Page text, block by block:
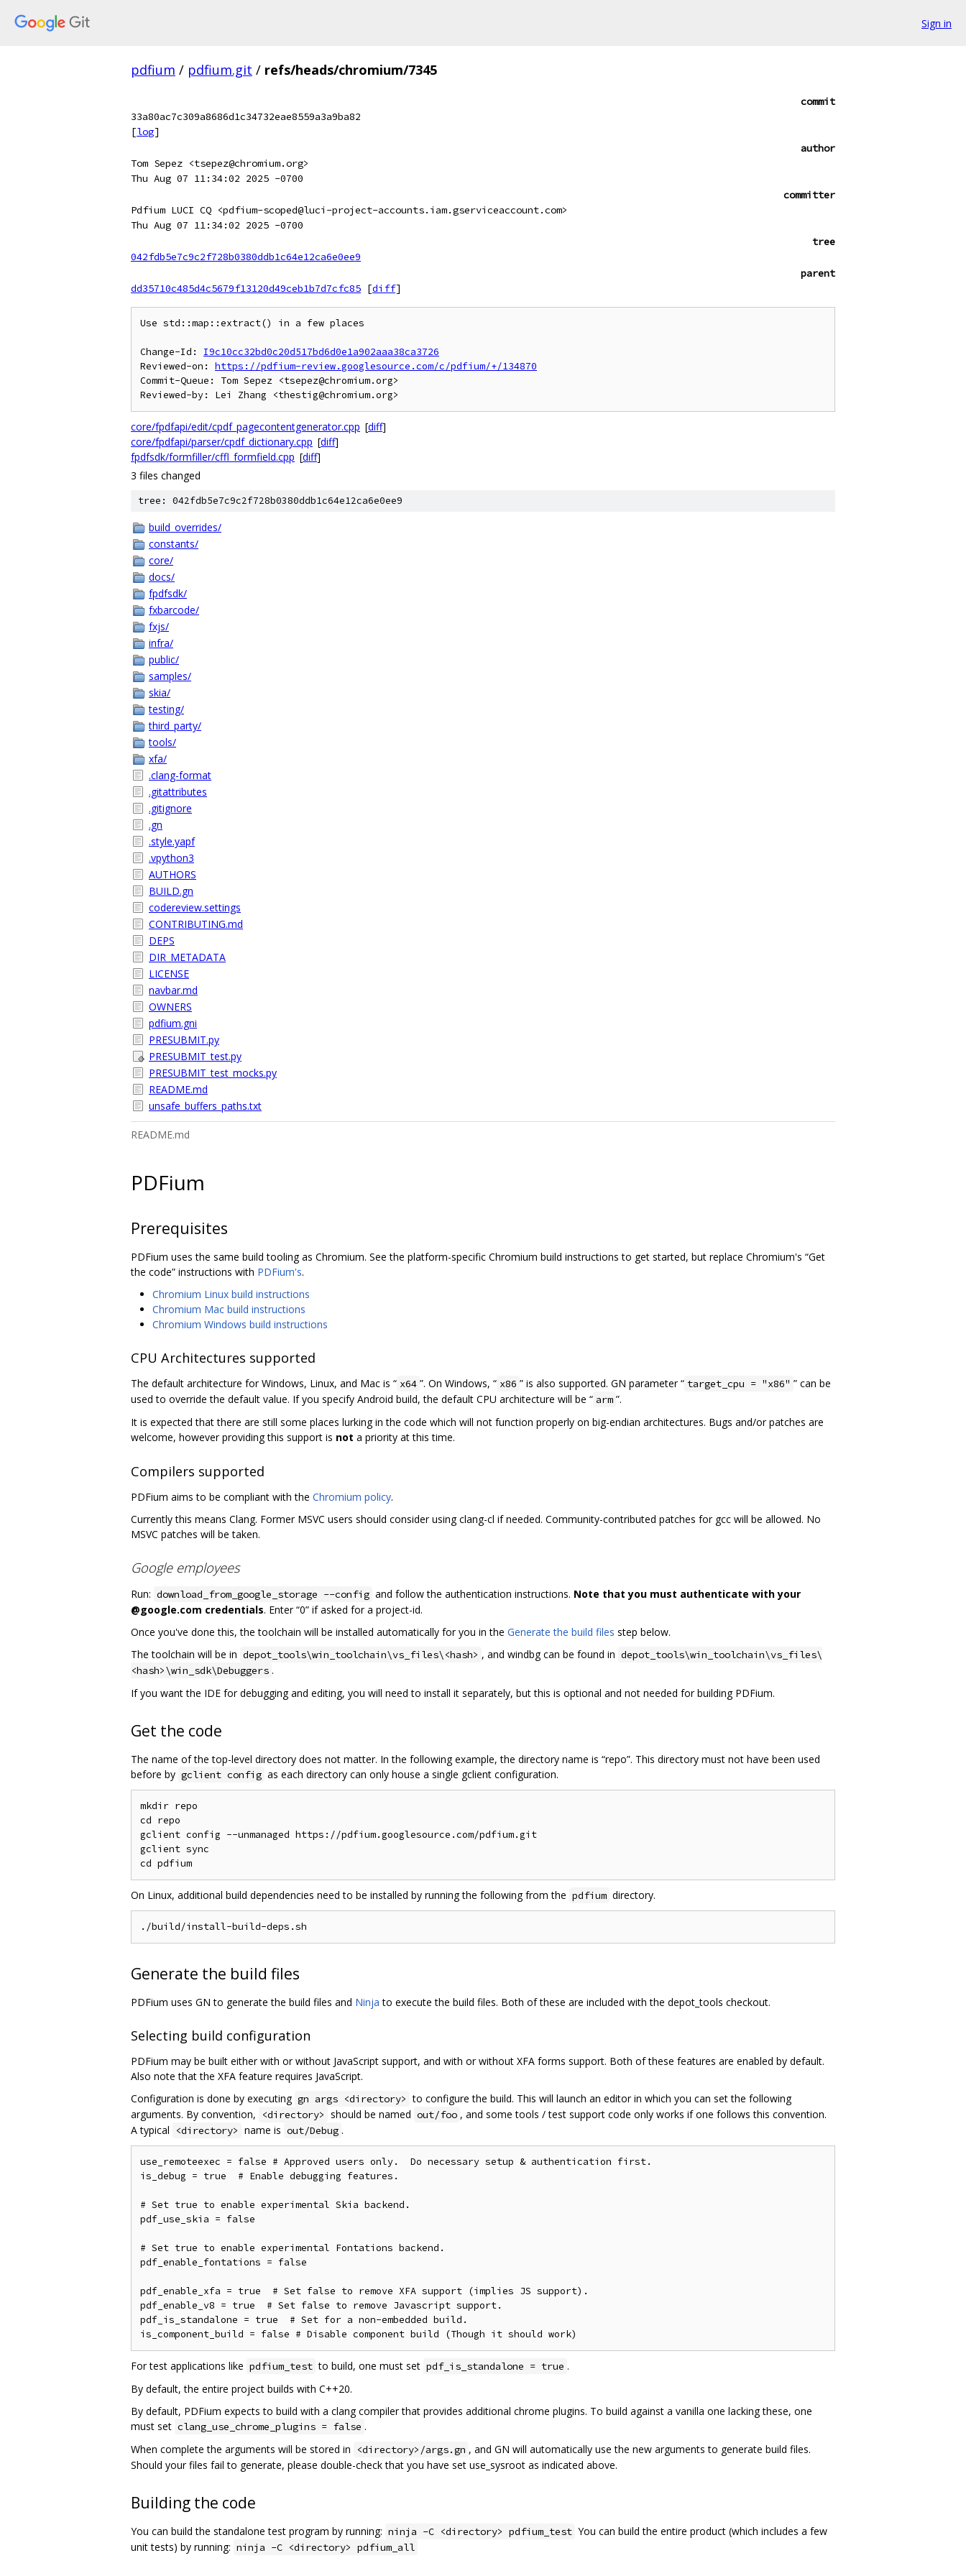
Sign in
pdfium / pdfium.git / refs/heads/chromium/7345
commit
33a80ac7c309a8686d1c34732eae8559a3a9ba82
[log]
author
Tom Sepez <tsepez@chromium.org>
Thu Aug 07 11:34:02 2025 -0700
committer
Pdfium LUCI CQ <pdfium-scoped@luci-project-accounts.iam.gserviceaccount.com>
Thu Aug 07 11:34:02 2025 -0700
tree
042fdb5e7c9c2f728b0380ddb1c64e12ca6e0ee9
parent
dd35710c485d4c5679f13120d49ceb1b7d7cfc85 [diff]
Use std::map::extract() in a few places
Change-Id: I9c10cc32bd0c20d517bd6d0e1a902aaa38ca3726
Reviewed-on: https://pdfium-review.googlesource.com/c/pdfium/+/134870
Commit-Queue: Tom Sepez <tsepez@chromium.org>
core/fpdfapi/edit/cpdf_pagecontentgenerator.cpp [diff]
core/fpdfapi/parser/cpdf_dictionary.cpp [diff]
fpdfsdk/formfiller/cffl_formfield.cpp [diff]
3 files changed
tree: 042fdb5e7c9c2f728b0380ddb1c64e12ca6e0ee9
build_overrides/
constants/
core/
docs/
fpdfsdk/
fxbarcode/
fxjs/
infra/
public/
samples/
skia/
testing/
third_party/
tools/
xfa/
.clang-format
.gitattributes
.gitignore
.gn
.style.yapf
.vpython3
AUTHORS
BUILD.gn
codereview.settings
CONTRIBUTING.md
DEPS
DIR_METADATA
LICENSE
navbar.md
OWNERS
pdfium.gni
PRESUBMIT.py
PRESUBMIT_test.py
PRESUBMIT_test_mocks.py
README.md
unsafe_buffers_paths.txt
README.md
PDFium
Prerequisites
PDFium uses the same build tooling as Chromium. See the platform-specific Chromium build instructions to get started, but replace Chromium's “Get
the code” instructions with PDFium's.
Chromium Linux build instructions
Chromium Mac build instructions
Chromium Windows build instructions
CPU Architectures supported
The default architecture for Windows, Linux, and Mac is “ x64 ”. On Windows, “ x86 ” is also supported. GN parameter “ target_cpu = "x86" ” can be
used to override the default value. If you specify Android build, the default CPU architecture will be “ arm ”.
It is expected that there are still some places lurking in the code which will not function properly on big-endian architectures. Bugs and/or patches are
welcome, however providing this support is not a priority at this time.
Compilers supported
PDFium aims to be compliant with the Chromium policy.
Currently this means Clang. Former MSVC users should consider using clang-cl if needed. Community-contributed patches for gcc will be allowed. No
MSVC patches will be taken.
Google employees
Run: download_from_google_storage --config and follow the authentication instructions. Note that you must authenticate with your
@google.com credentials. Enter “0” if asked for a project-id.
Once you've done this, the toolchain will be installed automatically for you in the Generate the build files step below.
The toolchain will be in depot_tools\win_toolchain\vs_files\<hash> , and windbg can be found in depot_tools\win_toolchain\vs_files\
<hash>\win_sdk\Debuggers .
If you want the IDE for debugging and editing, you will need to install it separately, but this is optional and not needed for building PDFium.
Get the code
The name of the top-level directory does not matter. In the following example, the directory name is “repo”. This directory must not have been used
before by gclient config as each directory can only house a single gclient configuration.
mkdir repo
cd repo
gclient config --unmanaged https://pdfium.googlesource.com/pdfium.git
gclient sync
On Linux, additional build dependencies need to be installed by running the following from the pdfium directory.
Generate the build files
PDFium uses GN to generate the build files and Ninja to execute the build files. Both of these are included with the depot_tools checkout.
Selecting build configuration
PDFium may be built either with or without JavaScript support, and with or without XFA forms support. Both of these features are enabled by default.
Also note that the XFA feature requires JavaScript.
Configuration is done by executing gn args <directory> to configure the build. This will launch an editor in which you can set the following
arguments. By convention,
<directory> should be named out/foo , and some tools / test support code only works if one follows this convention.
A typical
<directory> name is out/Debug .
use_remoteexec = false # Approved users only.  Do necessary setup & authentication first.
is_debug = true  # Enable debugging features.
# Set true to enable experimental Skia backend.
pdf_use_skia = false
# Set true to enable experimental Fontations backend.
pdf_enable_fontations = false
pdf_enable_xfa = true  # Set false to remove XFA support (implies JS support).
pdf_enable_v8 = true  # Set false to remove Javascript support.
pdf_is_standalone = true  # Set for a non-embedded build.
For test applications like pdfium_test to build, one must set pdf_is_standalone = true .
By default, the entire project builds with C++20.
By default, PDFium expects to build with a clang compiler that provides additional chrome plugins. To build against a vanilla one lacking these, one
must set clang_use_chrome_plugins = false .
When complete the arguments will be stored in
<directory>/args.gn , and GN will automatically use the new arguments to generate build files.
Should your files fail to generate, please double-check that you have set use_sysroot as indicated above.
Building the code
You can build the standalone test program by running: ninja -C <directory> pdfium_test You can build the entire product (which includes a few
unit tests) by running: ninja -C <directory> pdfium_all